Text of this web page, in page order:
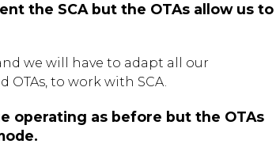
the SCA but the OTAs allow us to
we will have to adapt all our
to work with SCA.
operating as before but the OTAs